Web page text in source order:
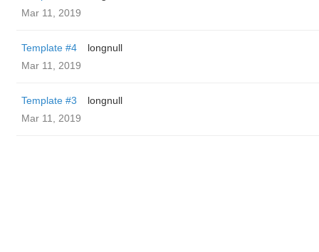
Mar 11, 2019
Template #4
longnull
Mar 11, 2019
Template #3
longnull
Mar 11, 2019